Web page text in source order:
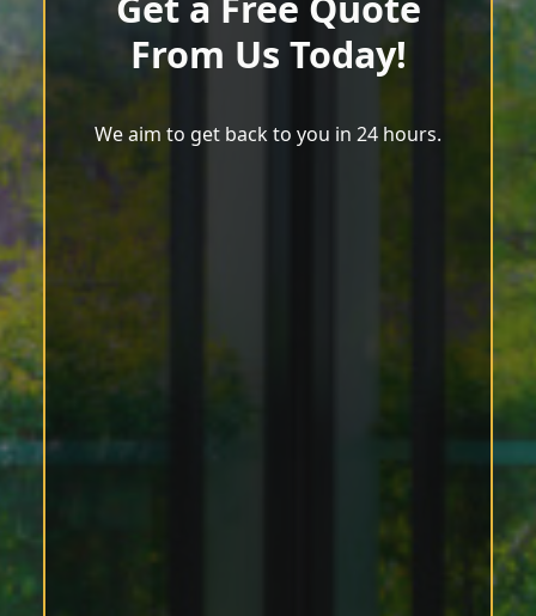
From Us Today!
We aim to get back to you in 24 hours.